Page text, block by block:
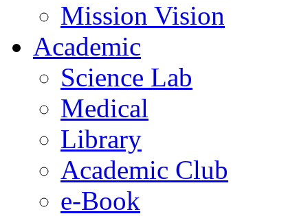
Mission Vision
Academic
Science Lab
Medical
Library
Academic Club
e-Book